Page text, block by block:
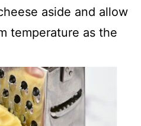
aside and allow
temperature as the